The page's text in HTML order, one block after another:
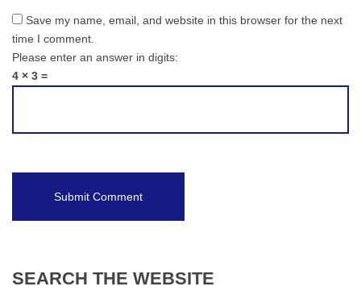
Save my name, email, and website in this browser for the next
time I comment.
Please enter an answer in digits:
4 × 3 =
SEARCH THE WEBSITE